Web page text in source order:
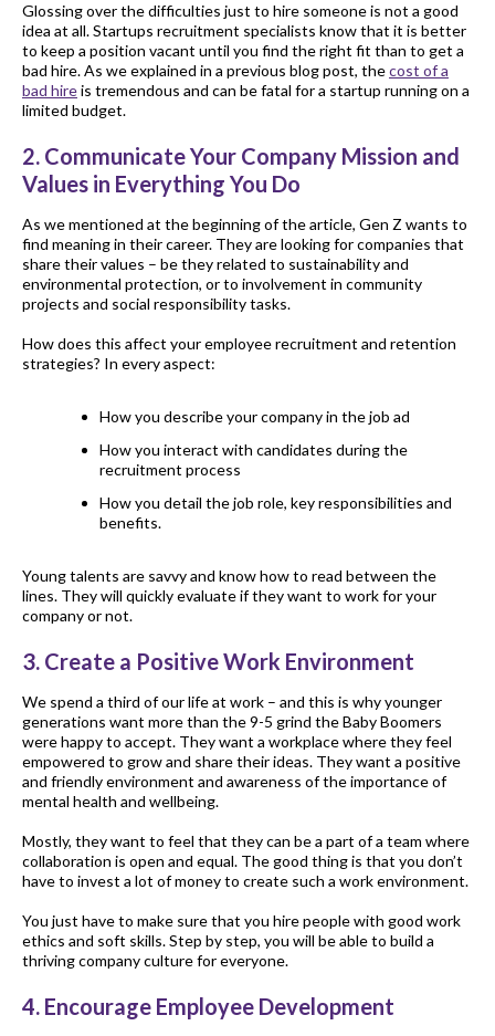
Glossing over the difficulties just to hire someone is not a good
idea at all. Startups recruitment specialists know that it is better
to keep a position vacant until you find the right fit than to get a
bad hire. As we explained in a previous blog post, thecost of a
bad hireis tremendous and can be fatal for a startup running on a
limited budget.
2. Communicate Your Company Mission and
Values in Everything You Do
As we mentioned at the beginning of the article, Gen Z wants to
find meaning in their career. They are looking for companies that
share their values – be they related to sustainability and
environmental protection, or to involvement in community
projects and social responsibility tasks.
How does this affect your employee recruitment and retention
strategies? In every aspect:
How you describe your company in the job ad
How you interact with candidates during the
recruitment process
How you detail the job role, key responsibilities and
benefits.
Young talents are savvy and know how to read between the
lines. They will quickly evaluate if they want to work for your
company or not.
3. Create a Positive Work Environment
We spend a third of our life at work – and this is why younger
generations want more than the 9-5 grind the Baby Boomers
were happy to accept. They want a workplace where they feel
empowered to grow and share their ideas. They want a positive
and friendly environment and awareness of the importance of
mental health and wellbeing.
Mostly, they want to feel that they can be a part of a team where
collaboration is open and equal. The good thing is that you don’t
have to invest a lot of money to create such a work environment.
You just have to make sure that you hire people with good work
ethics and soft skills. Step by step, you will be able to build a
thriving company culture for everyone.
4. Encourage Employee Development